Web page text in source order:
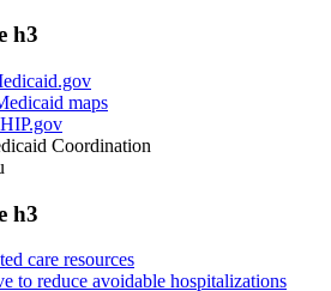
h3
maps
Coordination
h3
care resources
to reduce avoidable hospitalizations